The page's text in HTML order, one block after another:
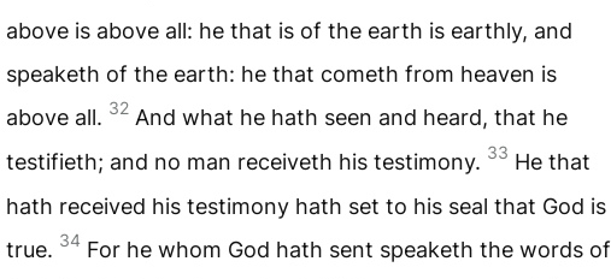
above is above all: he that is of the earth is earthly, and
speaketh of the earth: he that cometh from heaven is
above all. 32 And what he hath seen and heard, that he
testifieth; and no man receiveth his testimony. 33 He that
hath received his testimony hath set to his seal that God is
true. 34 For he whom God hath sent speaketh the words of